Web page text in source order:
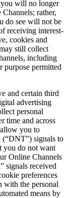
you will no longer
rather,
do see will not be
receiving interest-
cookies and
still collect
including
purpose permitted
and certain third
advertising
personal
time and across
you to
signals to
you do not want
Online Channels
signals received
preferences
with the personal
means by